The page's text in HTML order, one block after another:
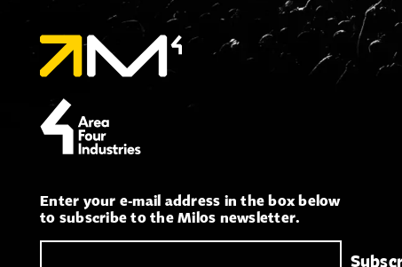
Enter your e-mail address in the box below
to subscribe to the Milos newsletter.